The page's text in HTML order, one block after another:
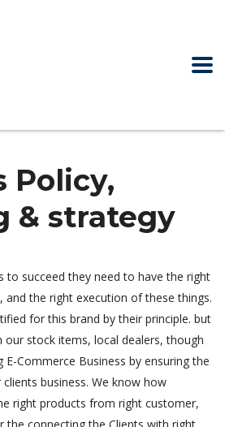
Policy,
& strategy
to succeed they need to have the right
and the right execution of these things.
for this brand by their principle. but
our stock items, local dealers, though
Commerce Business by ensuring the
business. We know how
right products from right customer,